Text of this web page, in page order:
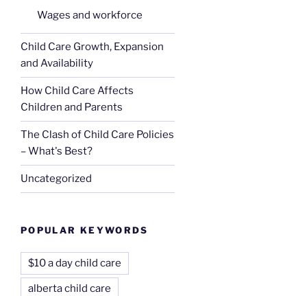
Wages and workforce
Child Care Growth, Expansion
and Availability
How Child Care Affects
Children and Parents
The Clash of Child Care Policies
– What's Best?
Uncategorized
POPULAR KEYWORDS
$10 a day child care
alberta child care